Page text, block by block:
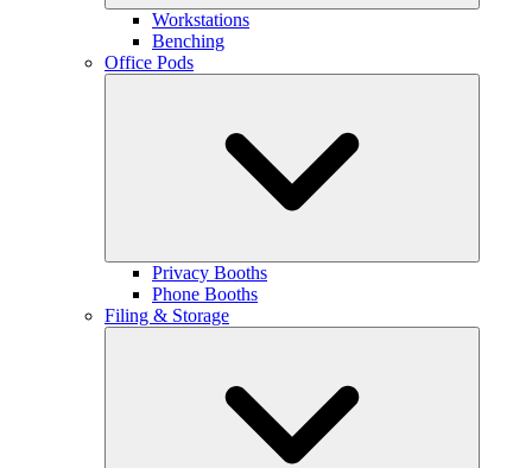
Workstations
Benching
Office Pods
Privacy Booths
Phone Booths
Filing & Storage